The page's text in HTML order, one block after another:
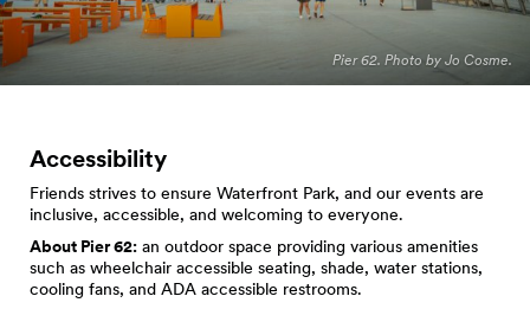
Pier 62. Photo by Jo Cosme.
Accessibility
Friends strives to ensure Waterfront Park, and our events are
inclusive, accessible, and welcoming to everyone.
About Pier 62: an outdoor space providing various amenities
such as wheelchair accessible seating, shade, water stations,
cooling fans, and ADA accessible restrooms.